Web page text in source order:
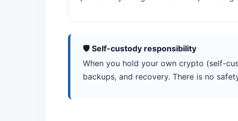
🛡️ Self-custody responsibility
When you hold your own crypto (self-
backups, and recovery. There is no